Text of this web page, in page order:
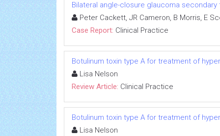
Bilateral angle-closure glaucoma
Peter Cackett, JR Cameron, B Morris, E
Case Report: Clinical Practice
Botulinum toxin type A for treatment of
Lisa Nelson
Review Article: Clinical Practice
Botulinum toxin type A for treatment of
Lisa Nelson